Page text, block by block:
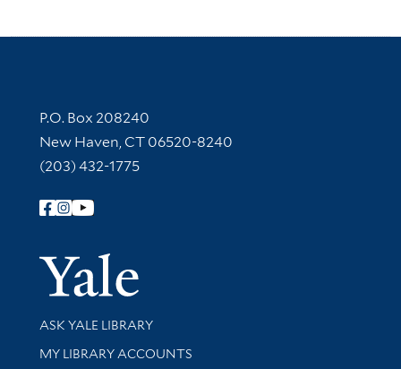
Contact Information
P.O. Box 208240
New Haven, CT 06520-8240
(203) 432-1775
Follow Yale Library
Yale
Library Services
ASK YALE LIBRARY
Get research help and support
MY LIBRARY ACCOUNTS